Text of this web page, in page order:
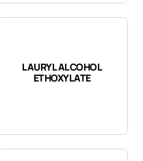
LAURYL ALCOHOL
ETHOXYLATE